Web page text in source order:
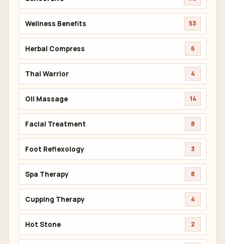
Wellness Benefits 53
Herbal Compress 6
Thai Warrior 4
Oil Massage 14
Facial Treatment 8
Foot Reflexology 3
Spa Therapy 8
Cupping Therapy 4
Hot Stone 2